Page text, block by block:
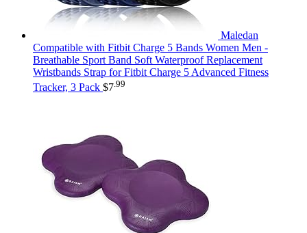
Maledan
Compatible with Fitbit Charge 5 Bands Women Men -
Breathable Sport Band Soft Waterproof Replacement
Wristbands Strap for Fitbit Charge 5 Advanced Fitness
Tracker, 3 Pack $7 .99